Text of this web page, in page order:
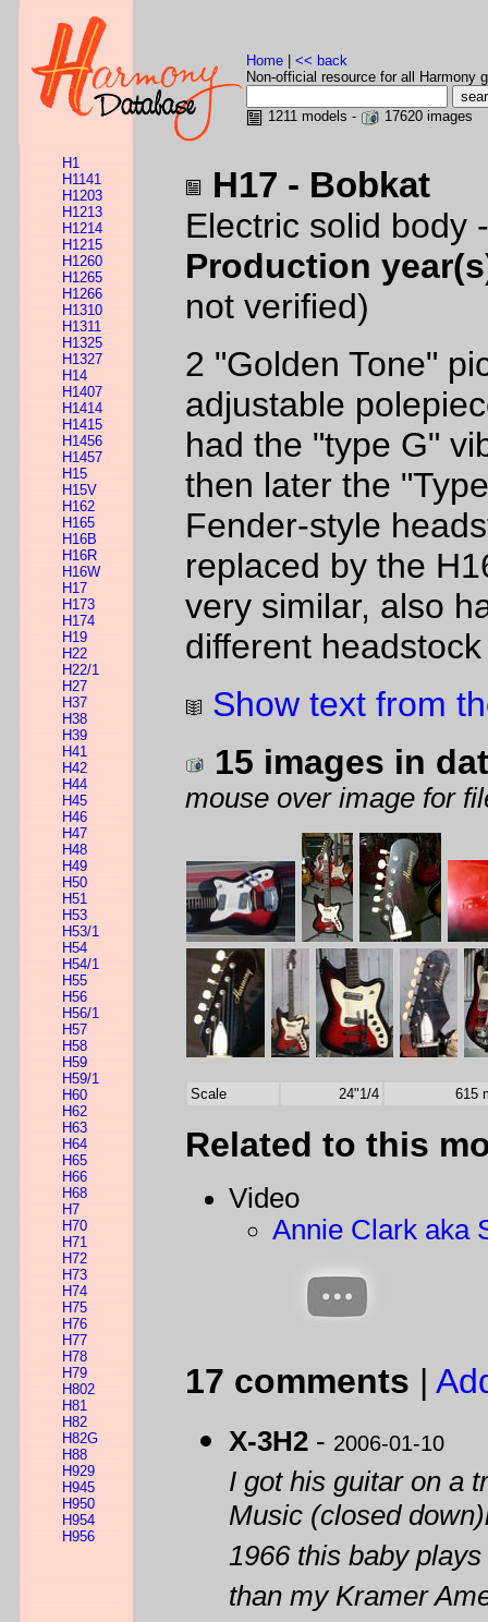
Home
<< back
Non-official resource for all Harmony
1211 models - 17620 images
H1
H1141
H1203
H1213
H1214
H1215
H1260
H1265
H1266
H1310
H1311
H1325
H1327
H14
H1407
H1414
H1415
H1456
H1457
H15
H15V
H162
H165
H16B
H16R
H16W
H17
H173
H174
H19
H22
H22/1
H27
H37
H38
H39
H41
H42
H44
H45
H46
H47
H48
H49
H50
H51
H53
H53/1
H54
H54/1
H55
H56
H56/1
H57
H58
H59
H59/1
H60
H62
H63
H64
H65
H66
H68
H7
H70
H71
H72
H73
H74
H75
H76
H77
H78
H79
H802
H81
H82
H82G
H88
H929
H945
H950
H954
H956
H17 - Bobkat
Electric solid body
Production
not verified)
2 "Golden Tone"
adjustable
had the "type G"
then later the
Fender-style
replaced by the
very similar, also
different
Show text from
15 images in
mouse over image for
Scale 24"1/4 615
Related to this
Video
Annie Clark aka
17 comments |
X-3H2 - 2006-01-10
I got his guitar on a
Music (closed
1966 this baby
than my Kramer